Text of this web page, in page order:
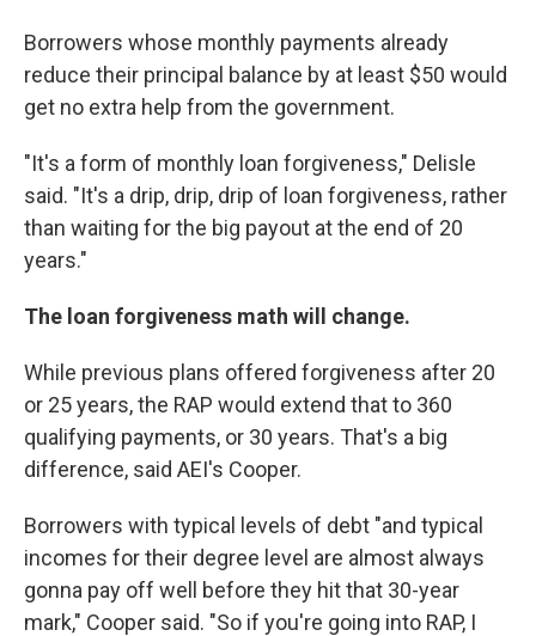
Borrowers whose monthly payments already
reduce their principal balance by at least $50 would
get no extra help from the government.
"It's a form of monthly loan forgiveness," Delisle
said. "It's a drip, drip, drip of loan forgiveness, rather
than waiting for the big payout at the end of 20
years."
The loan forgiveness math will change.
While previous plans offered forgiveness after 20
or 25 years, the RAP would extend that to 360
qualifying payments, or 30 years. That's a big
difference, said AEI's Cooper.
Borrowers with typical levels of debt "and typical
incomes for their degree level are almost always
gonna pay off well before they hit that 30-year
mark," Cooper said. "So if you're going into RAP, I